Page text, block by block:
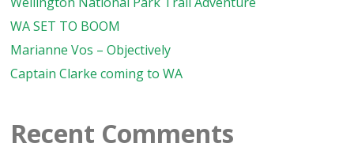
WA SET TO BOOM
Marianne Vos – Objectively
Captain Clarke coming to WA
Recent Comments